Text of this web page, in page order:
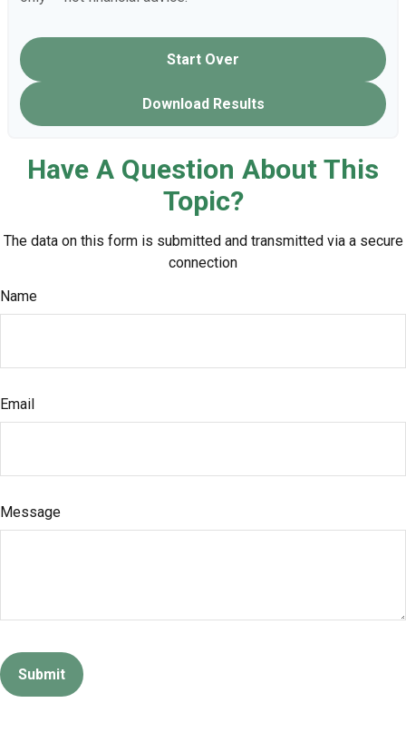
Start Over
Download Results
Have A Question About This
Topic?
The data on this form is submitted and transmitted via a secure
connection
Name
Email
Message